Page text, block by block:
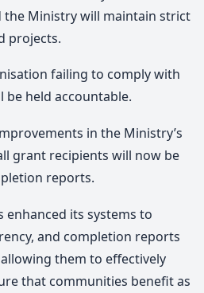
the Ministry will maintain strict
projects.
failing to comply with
held accountable.
in the Ministry’s
grant recipients will now be
reports.
enhanced its systems to
and completion reports
them to effectively
that communities benefit as